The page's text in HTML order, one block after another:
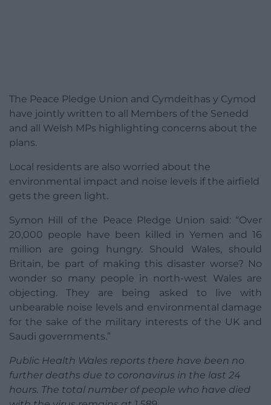
The Peace Pledge Union and Cymdeithas y Cymod
have jointly written to all Members of the Senedd
and all Welsh MPs highlighting concerns about the
plans.
Local residents are also worried about the
environmental impact and noise levels if the airfield
gets the green light.
Symon Hill of the Peace Pledge Union said: “Over
20,000 people have been killed in Yemen and 16
million are going hungry. Should Wales, should
Britain, be part of making this disaster worse? No
wonder so many people in north-west Wales are
objecting. They are being asked to live with
unbearable noise levels and environmental damage
for the sake of the military interests of the UK and
Saudi governments.”
Public Health Wales reports there have been no
further deaths due to coronavirus in the last 24
hours. The total number of people who have died